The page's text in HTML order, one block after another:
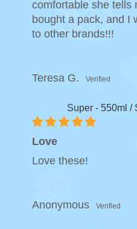
comfortable she tells
bought a pack, and I
to other brands!!!
Teresa G.
Super - 550ml /
Love
Love these!
Anonymous